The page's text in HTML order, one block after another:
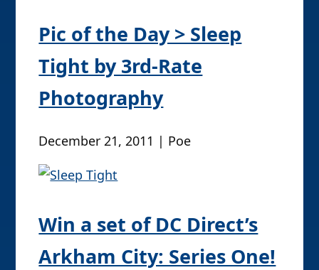
Pic of the Day > Sleep
Tight by 3rd-Rate
Photography
December 21, 2011 | Poe
Win a set of DC Direct’s
Arkham City: Series One!